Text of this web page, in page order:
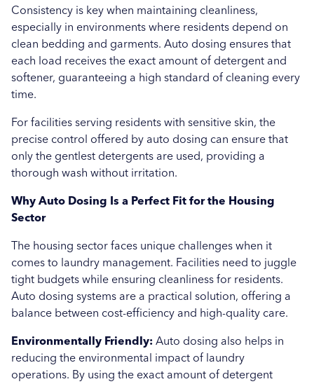
Consistency is key when maintaining cleanliness,
especially in environments where residents depend on
clean bedding and garments. Auto dosing ensures that
each load receives the exact amount of detergent and
softener, guaranteeing a high standard of cleaning every
time.
For facilities serving residents with sensitive skin, the
precise control offered by auto dosing can ensure that
only the gentlest detergents are used, providing a
thorough wash without irritation.
Why Auto Dosing Is a Perfect Fit for the Housing
Sector
The housing sector faces unique challenges when it
comes to laundry management. Facilities need to juggle
tight budgets while ensuring cleanliness for residents.
Auto dosing systems are a practical solution, offering a
balance between cost-efficiency and high-quality care.
Environmentally Friendly: Auto dosing also helps in
reducing the environmental impact of laundry
operations. By using the exact amount of detergent